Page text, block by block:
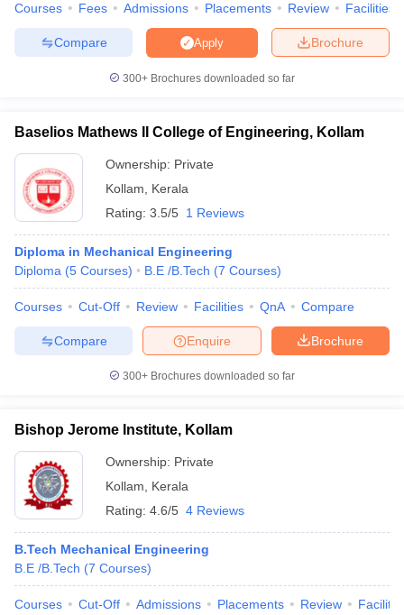
Courses Fees Admissions Placements Review Facilities
Brochure
Apply
Compare
300+ Brochures downloaded so far
Baselios Mathews II College of Engineering, Kollam
Ownership: Private
Kollam
Kerala
Rating: 3.5/5 1 Reviews
Diploma in Mechanical Engineering
Diploma (5 Courses) B.E /B.Tech (7 Courses)
Courses Cut-Off Review Facilities QnA Compare
Brochure
Enquire
Compare
300+ Brochures downloaded so far
Bishop Jerome Institute, Kollam
Ownership: Private
Kollam
Kerala
Rating: 4.6/5 4 Reviews
B.Tech Mechanical Engineering
B.E /B.Tech (7 Courses)
Courses Cut-Off Admissions Placements Review